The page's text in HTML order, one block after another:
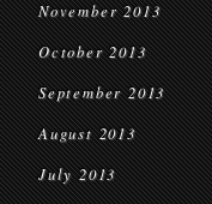
November 2013
October 2013
September 2013
August 2013
July 2013